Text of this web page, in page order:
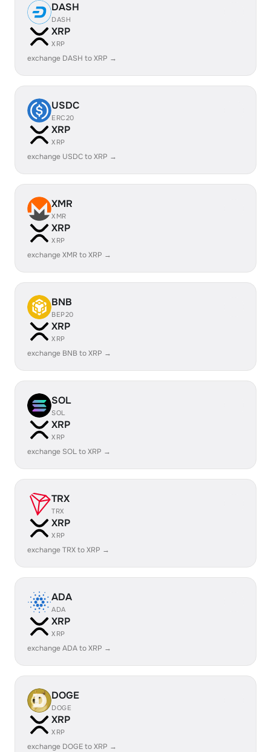
DASH
DASH
XRP
XRP
exchange DASH to XRP →
USDC
ERC20
XRP
XRP
exchange USDC to XRP →
XMR
XMR
XRP
XRP
exchange XMR to XRP →
BNB
BEP20
XRP
XRP
exchange BNB to XRP →
SOL
SOL
XRP
XRP
exchange SOL to XRP →
TRX
TRX
XRP
XRP
exchange TRX to XRP →
ADA
ADA
XRP
XRP
exchange ADA to XRP →
DOGE
DOGE
XRP
XRP
exchange DOGE to XRP →